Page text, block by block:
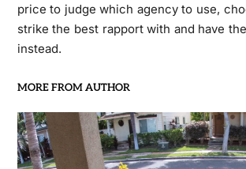
price to judge which agency to use,
strike the best rapport with and have
instead.
MORE FROM AUTHOR